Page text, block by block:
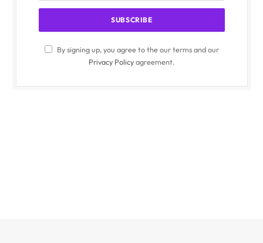
By signing up, you agree to the our terms and our
Privacy Policyagreement.